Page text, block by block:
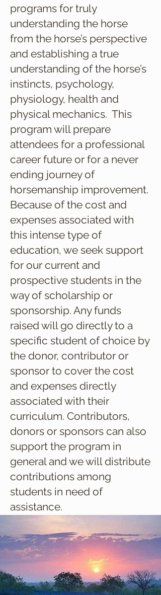
programs for truly
understanding the horse
from the horse’s perspective
and establishing a true
understanding of the horse’s
instincts, psychology,
physiology, health and
physical mechanics. This
program will prepare
attendees for a professional
career future or for a never
ending journey of
horsemanship improvement.
Because of the cost and
expenses associated with
this intense type of
education, we seek support
for our current and
prospective students in the
way of scholarship or
sponsorship. Any funds
raised will go directly to a
specific student of choice by
the donor, contributor or
sponsor to cover the cost
and expenses directly
associated with their
curriculum. Contributors,
donors or sponsors can also
support the program in
general and we will distribute
contributions among
students in need of
assistance.